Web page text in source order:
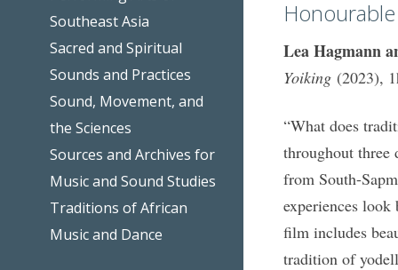
Southeast Asia
Sacred and Spiritual
Sounds and Practices
Sound, Movement, and
the Sciences
Sources and Archives for
Music and Sound Studies
Traditions of African
Music and Dance
Lea Hagmann
Yoiking(2023),
“What does
throughout three
from South-
experiences
film includes
tradition of